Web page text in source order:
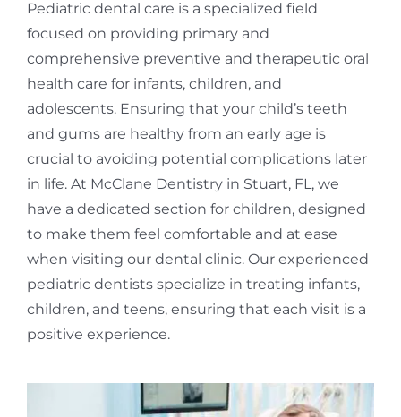
Pediatric dental care is a specialized field
focused on providing primary and
comprehensive preventive and therapeutic oral
health care for infants, children, and
adolescents. Ensuring that your child’s teeth
and gums are healthy from an early age is
crucial to avoiding potential complications later
in life. At McClane Dentistry in Stuart, FL, we
have a dedicated section for children, designed
to make them feel comfortable and at ease
when visiting our dental clinic. Our experienced
pediatric dentists specialize in treating infants,
children, and teens, ensuring that each visit is a
positive experience.